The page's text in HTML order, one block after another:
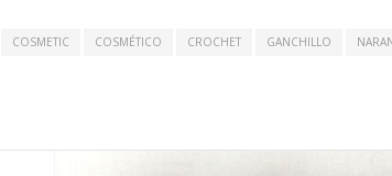
COSMETIC COSMÉTICO CROCHET GANCHILLO